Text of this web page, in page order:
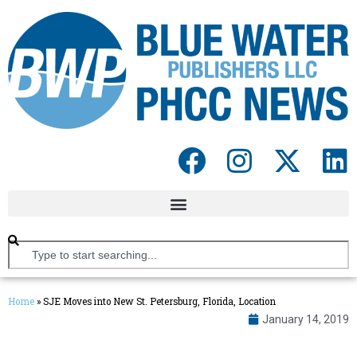
Home » SJE Moves into New St. Petersburg, Florida, Location
January 14, 2019